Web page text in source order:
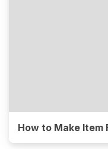
How to Make Item